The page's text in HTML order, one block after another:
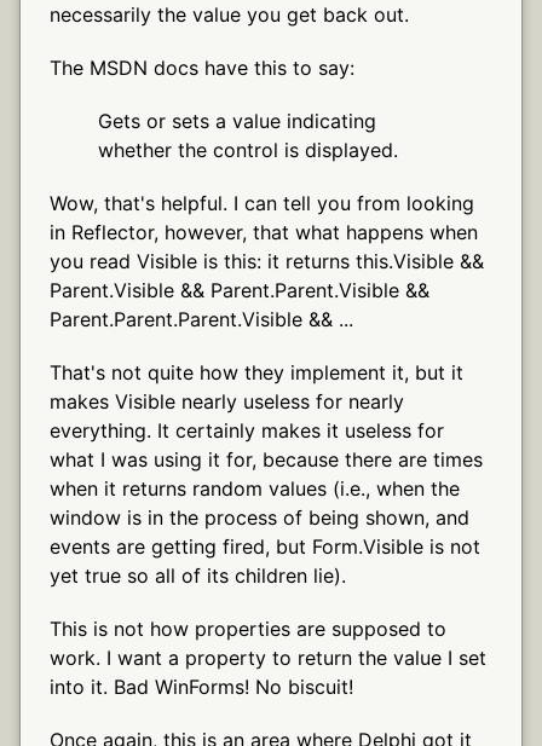
necessarily the value you get back out.
The MSDN docs have this to say:
Gets or sets a value indicating
whether the control is displayed.
Wow, that's helpful. I can tell you from looking
in Reflector, however, that what happens when
you read Visible is this: it returns this.Visible &&
Parent.Visible && Parent.Parent.Visible &&
Parent.Parent.Parent.Visible && ...
That's not quite how they implement it, but it
makes Visible nearly useless for nearly
everything. It certainly makes it useless for
what I was using it for, because there are times
when it returns random values (i.e., when the
window is in the process of being shown, and
events are getting fired, but Form.Visible is not
yet true so all of its children lie).
This is not how properties are supposed to
work. I want a property to return the value I set
into it. Bad WinForms! No biscuit!
Once again, this is an area where Delphi got it